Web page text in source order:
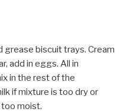
grease biscuit trays. Cream
add in eggs. All in
in the rest of the
if mixture is too dry or
moist.